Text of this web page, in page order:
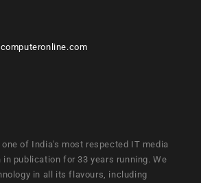
one of India's most respected IT media
in publication for 33 years running. We
in all its flavours, including